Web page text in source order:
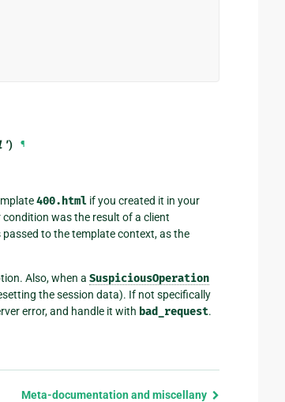
) ¶
400.html if you created it in your
was the result of a client
to the template context, as the
Also, when a SuspiciousOperation
the session data). If not specifically
error, and handle it with bad_request.
Meta-documentation and miscellany